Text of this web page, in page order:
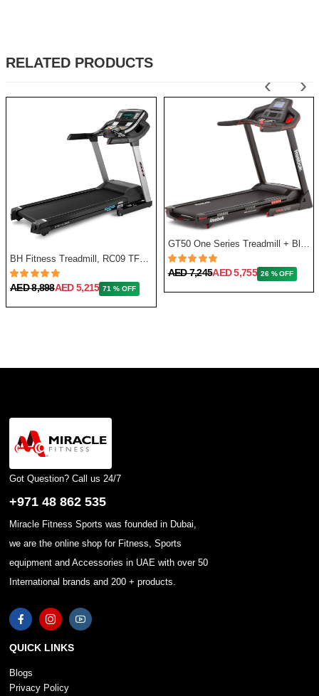
RELATED PRODUCTS
BH Fitness Treadmill, RC09 TFT G6180TFT
AED 8,898AED 5,215 71 % OFF
AED 7,245AED 5,755 26 % OFF
‹ ›
Got Question? Call us 24/7
+971 48 862 535
Miracle Fitness Sports was founded in Dubai,
we are the online shop for Fitness, Sports
equipment and Accessories in UAE with over 50
International brands and 200 + products.
QUICK LINKS
Blogs
Privacy Policy